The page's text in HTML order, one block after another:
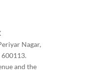
Nagar,
600113.
and the